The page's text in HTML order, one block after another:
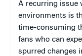
A recurring issue
environments is
time-consuming
fans who can
spurred changes